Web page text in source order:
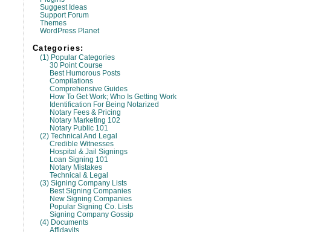
Suggest Ideas
Support Forum
Themes
WordPress Planet
Categories:
(1) Popular Categories
30 Point Course
Best Humorous Posts
Compilations
Comprehensive Guides
How To Get Work; Who Is Getting Work
Identification For Being Notarized
Notary Fees & Pricing
Notary Marketing 102
Notary Public 101
(2) Technical And Legal
Credible Witnesses
Hospital & Jail Signings
Loan Signing 101
Notary Mistakes
Technical & Legal
(3) Signing Company Lists
Best Signing Companies
New Signing Companies
Popular Signing Co. Lists
Signing Company Gossip
(4) Documents
Affidavits